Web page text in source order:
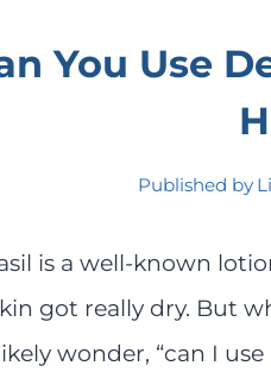
You Use
Published by
is a well-known
got really dry. But
wonder, “can I